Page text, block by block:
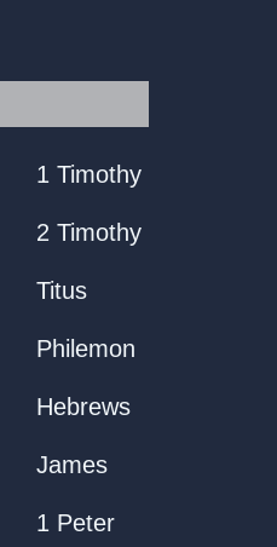
1 Timothy
2 Timothy
Titus
Philemon
Hebrews
James
1 Peter